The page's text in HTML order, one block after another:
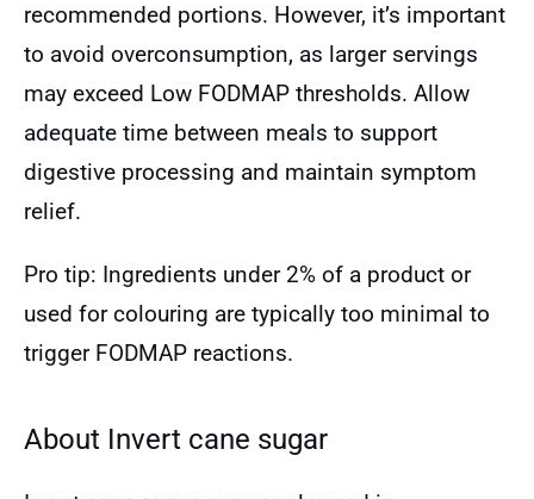
recommended portions. However, it’s important
to avoid overconsumption, as larger servings
may exceed Low FODMAP thresholds. Allow
adequate time between meals to support
digestive processing and maintain symptom
relief.
Pro tip: Ingredients under 2% of a product or
used for colouring are typically too minimal to
trigger FODMAP reactions.
About Invert cane sugar